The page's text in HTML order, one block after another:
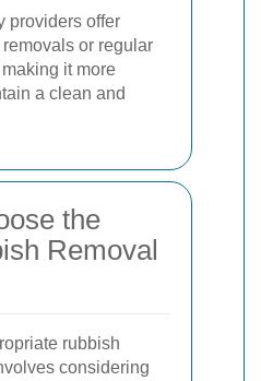
providers offer
or regular
it more
a clean and
the
Removal
rubbish
considering